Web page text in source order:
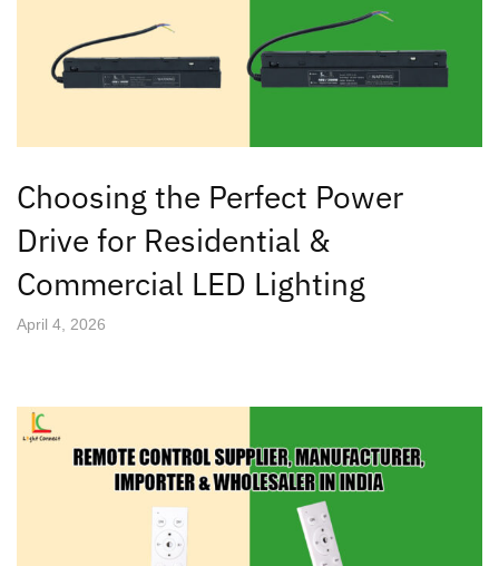
Choosing the Perfect Power
Drive for Residential &
Commercial LED Lighting
April 4, 2026